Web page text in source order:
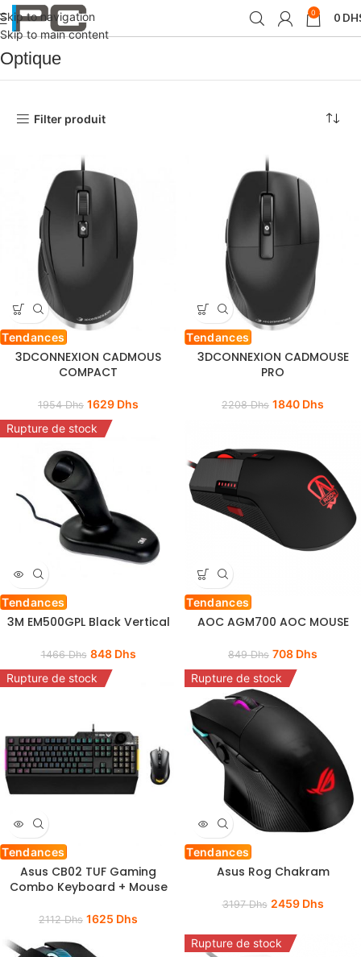
Skip to navigation
Skip to main content
0 0
Accueil Produit SOURIS
Optique
Filter produit
Tendances
3DCONNEXION CADMOUS
COMPACT
1954Dhs 1629 Dhs
Tendances
3DCONNEXION CADMOUSE
PRO
2208Dhs 1840 Dhs
Rupture de stock
Tendances
3M EM500GPL Black Vertical
1466Dhs 848 Dhs
Tendances
AOC AGM700 AOC MOUSE
849Dhs 708 Dhs
Rupture de stock
Tendances
Asus CB02 TUF Gaming
Combo Keyboard + Mouse
2112Dhs 1625 Dhs
Rupture de stock
Tendances
Asus Rog Chakram
3197Dhs 2459 Dhs
Rupture de stock